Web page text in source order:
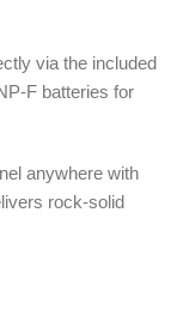
via the included
F batteries for
anywhere with
rock-solid